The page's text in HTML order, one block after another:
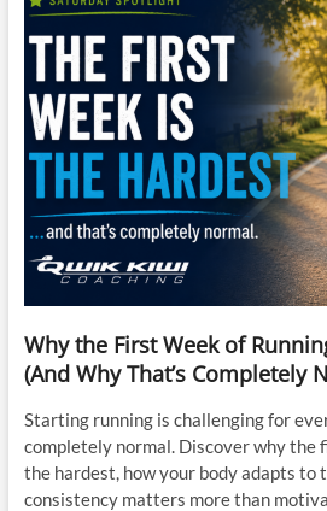
Why the First Week of
(And Why That’s Completely
Starting running is challenging for
completely normal. Discover why the
the hardest, how your body adapts to
consistency matters more than